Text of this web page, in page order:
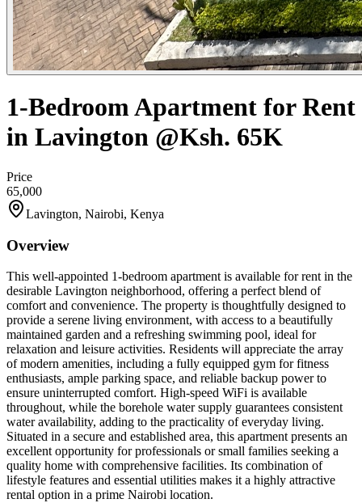
1-Bedroom Apartment for Rent
in Lavington @Ksh. 65K
Price
65,000
Lavington, Nairobi, Kenya
Overview
This well-appointed 1-bedroom apartment is available for rent in the
desirable Lavington neighborhood, offering a perfect blend of
comfort and convenience. The property is thoughtfully designed to
provide a serene living environment, with access to a beautifully
maintained garden and a refreshing swimming pool, ideal for
relaxation and leisure activities. Residents will appreciate the array
of modern amenities, including a fully equipped gym for fitness
enthusiasts, ample parking space, and reliable backup power to
ensure uninterrupted comfort. High-speed WiFi is available
throughout, while the borehole water supply guarantees consistent
water availability, adding to the practicality of everyday living.
Situated in a secure and established area, this apartment presents an
excellent opportunity for professionals or small families seeking a
quality home with comprehensive facilities. Its combination of
lifestyle features and essential utilities makes it a highly attractive
rental option in a prime Nairobi location.